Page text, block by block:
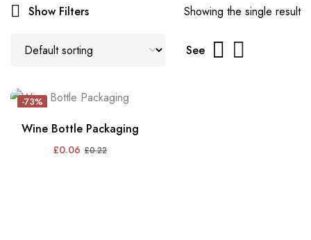
Show Filters Showing the single result
See
-73%
Wine Bottle Packaging
£0.06 £0.22